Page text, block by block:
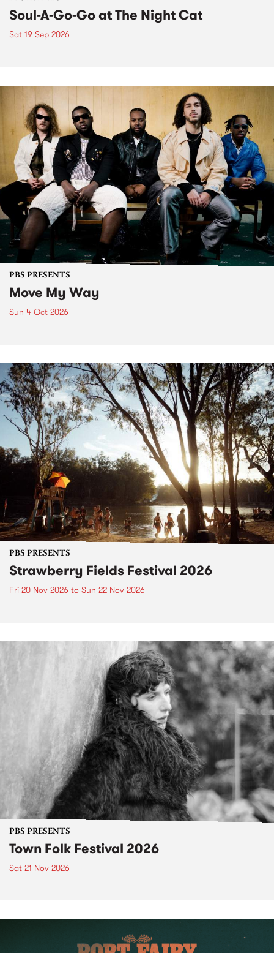
Soul-A-Go-Go at The Night Cat
Sat 19 Sep 2026
PBS PRESENTS
Move My Way
Sun 4 Oct 2026
PBS PRESENTS
Strawberry Fields Festival 2026
Fri 20 Nov 2026 to Sun 22 Nov 2026
PBS PRESENTS
Town Folk Festival 2026
Sat 21 Nov 2026